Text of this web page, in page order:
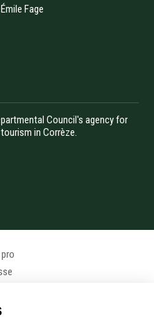
Fage
Council's agency for
in Corrèze.